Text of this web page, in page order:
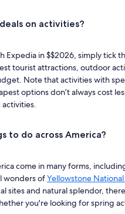
on activities?
Expedia in $$2026, simply tick
tourist attractions, outdoor
Note that activities with
options don’t always cost
to do across America?
come in many forms,
wonders ofYellowstone National
sites and natural splendor,
you're looking for spring